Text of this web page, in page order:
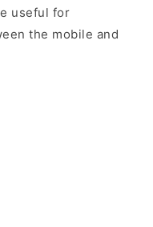
useful for
the mobile and